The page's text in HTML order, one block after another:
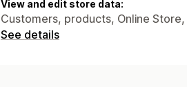
View and edit store data:
Customers, products, Online
See details